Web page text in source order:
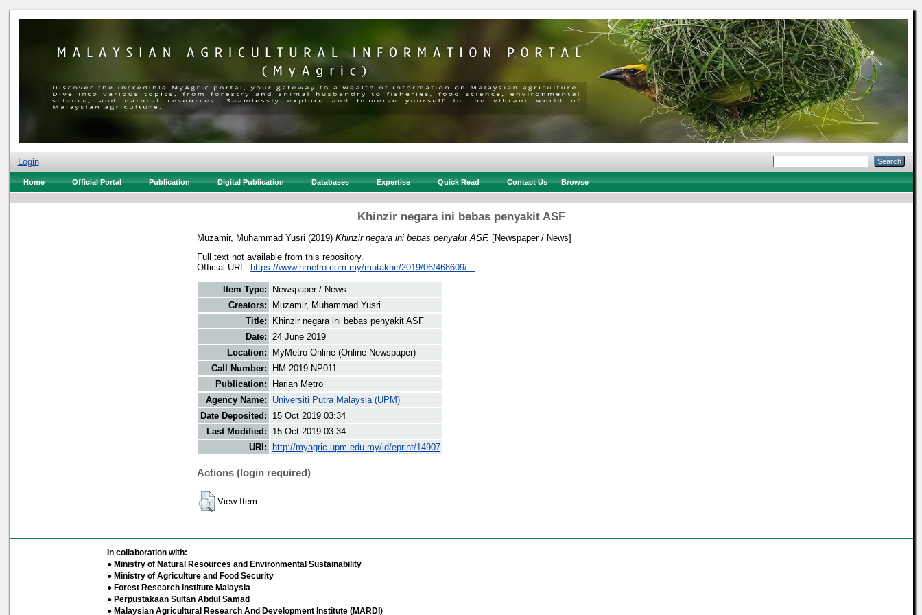
Login
Home Official Portal Publication Digital Publication Databases Expertise Quick Read Contact Us Browse
Khinzir negara ini bebas penyakit ASF
Muzamir, Muhammad Yusri (2019) Khinzir negara ini bebas penyakit ASF. [Newspaper / News]
Full text not available from this repository.
Official URL: https://www.hmetro.com.my/mutakhir/2019/06/468609/...
Item Type:
Newspaper / News
Creators:
Muzamir, Muhammad Yusri
Title:
Khinzir negara ini bebas penyakit ASF
Date: 24 June 2019
Location:
MyMetro Online (Online Newspaper)
Call Number:
HM 2019 NP011
Publication:
Harian Metro
Agency Name:
Universiti Putra Malaysia (UPM)
Date Deposited:
15 Oct 2019 03:34
Last Modified:
15 Oct 2019 03:34
URI:
http://myagric.upm.edu.my/id/eprint/14907
Actions (login required)
View Item
In collaboration with:
● Ministry of Natural Resources and Environmental Sustainability
● Ministry of Agriculture and Food Security
● Forest Research Institute Malaysia
● Perpustakaan Sultan Abdul Samad
● Malaysian Agricultural Research And Development Institute (MARDI)